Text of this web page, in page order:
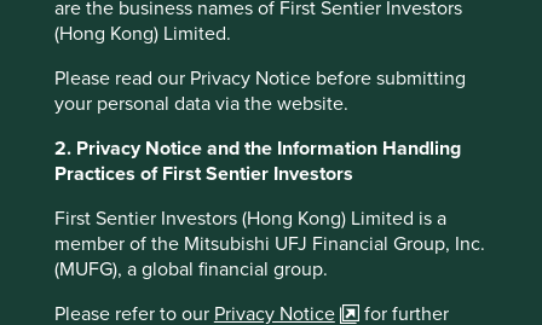
are the business names of First Sentier Investors
(Hong Kong) Limited.
Please read our Privacy Notice before submitting
your personal data via the website.
2. Privacy Notice and the Information Handling
Practices of First Sentier Investors
First Sentier Investors (Hong Kong) Limited is a
member of the Mitsubishi UFJ Financial Group, Inc.
(MUFG), a global financial group.
Please refer to our Privacy Notice for further
Capital IQ 30th June 2024, USD
https://www.cintas.com/investors/
“Why you should plan a spring trip to Columbus,
Ohio, A Hidden Gem in Plain Sight”, Forbes
magazine, March 2023.
https://www.adspipe.com/the-ripple-
effect/sustainability/advanced-drainage-
systems-named-by-newsweek-as-one-of-